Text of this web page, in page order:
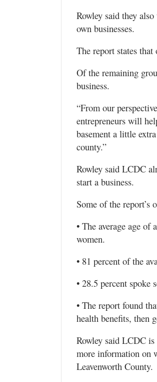
Rowley said they
own businesses.
The report states
Of the remaining
business.
“From our
entrepreneurs will
basement a little
county.”
Rowley said LCDC
start a business.
Some of the report’s
• The average age of
women.
• 81 percent of the
• 28.5 percent spoke
• The report found
health benefits, then
Rowley said LCDC
more information on
Leavenworth County.